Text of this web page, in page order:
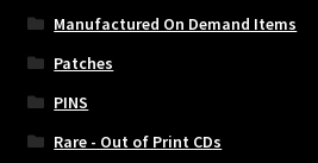
Manufactured On Demand Items
Patches
PINS
Rare - Out of Print CDs